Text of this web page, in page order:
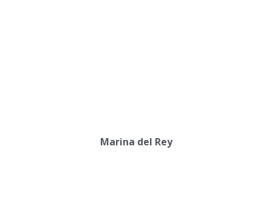
Marina del Rey